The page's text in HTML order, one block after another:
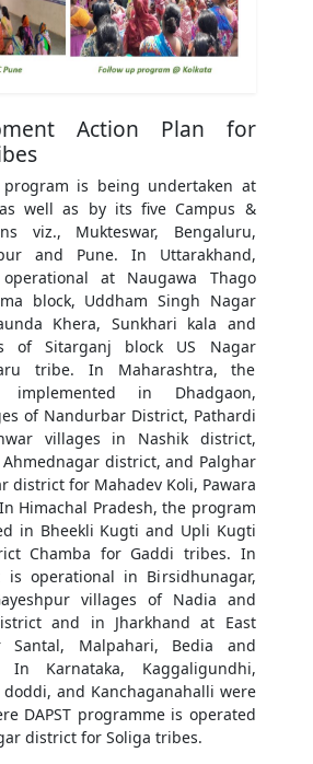
Action Plan for
program is being undertaken at
well as by its five Campus &
viz., Mukteswar, Bengaluru,
and Pune. In Uttarakhand,
at Naugawa Thago
block, Uddham Singh Nagar
Khera, Sunkhari kala and
of Sitarganj block US Nagar
tribe. In Maharashtra, the
implemented in Dhadgaon,
of Nandurbar District, Pathardi
villages in Nashik district,
district, and Palghar
district for Mahadev Koli, Pawara
Himachal Pradesh, the program
in Bheekli Kugti and Upli Kugti
Chamba for Gaddi tribes. In
is operational in Birsidhunagar,
villages of Nadia and
and in Jharkhand at East
Santal, Malpahari, Bedia and
Karnataka, Kaggaligundhi,
doddi, and Kanchaganahalli were
DAPST programme is operated
district for Soliga tribes.